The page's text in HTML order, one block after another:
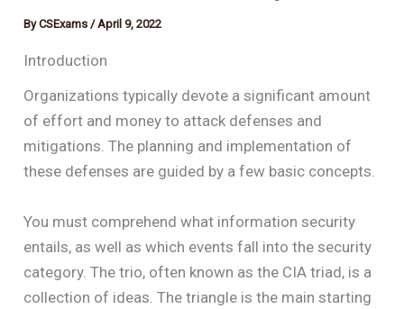
ByCSExams /April 9, 2022
Introduction
Organizations typically devote a significant amount
of effort and money to attack defenses and
mitigations. The planning and implementation of
these defenses are guided by a few basic concepts.
You must comprehend what information security
entails, as well as which events fall into the security
category. The trio, often known as the CIA triad, is a
collection of ideas. The triangle is the main starting